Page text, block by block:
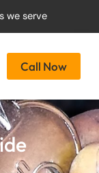
we serve
Call Now